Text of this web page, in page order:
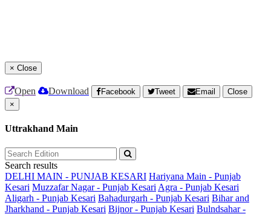
× Close
Open Download Facebook Tweet Email
Close
×
Uttrakhand Main
Search results
DELHI MAIN - PUNJAB KESARI Hariyana Main - Punjab
Kesari Muzzafar Nagar - Punjab Kesari Agra - Punjab Kesari
Aligarh - Punjab Kesari Bahadurgarh - Punjab Kesari Bihar and
Jharkhand - Punjab Kesari Bijnor - Punjab Kesari Bulndsahar -